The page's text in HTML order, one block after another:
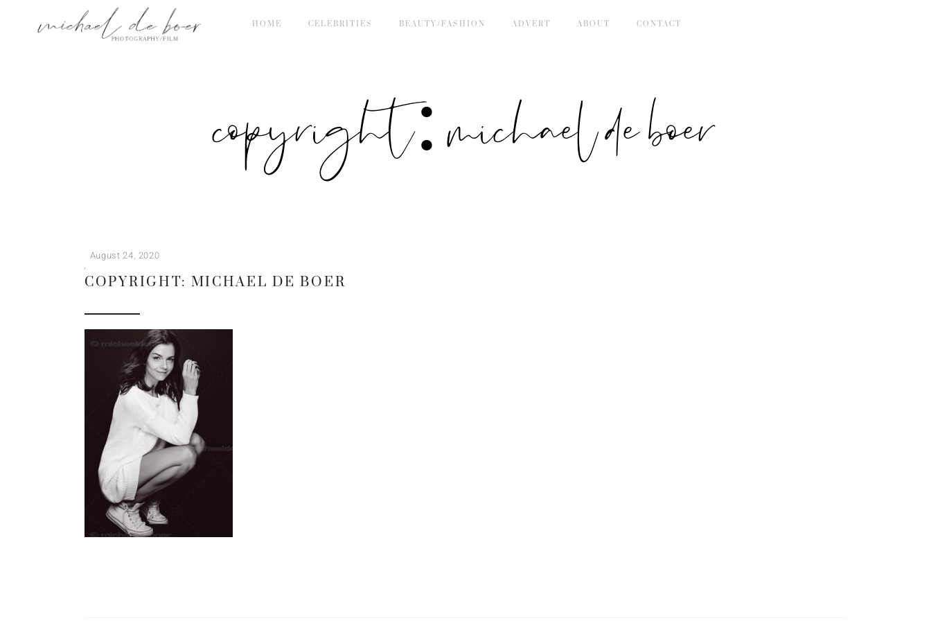
HOME CELEBRITIES BEAUTY/FASHION ADVERT ABOUT CONTACT
copyright: michael de boer
August 24, 2020
COPYRIGHT: MICHAEL DE BOER